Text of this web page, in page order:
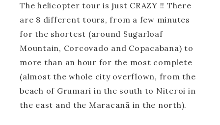
The helicopter tour is just CRAZY !! There
are 8 different tours, from a few minutes
for the shortest (around Sugarloaf
Mountain, Corcovado and Copacabana) to
more than an hour for the most complete
(almost the whole city overflown, from the
beach of Grumari in the south to Niteroi in
the east and the Maracanã in the north).